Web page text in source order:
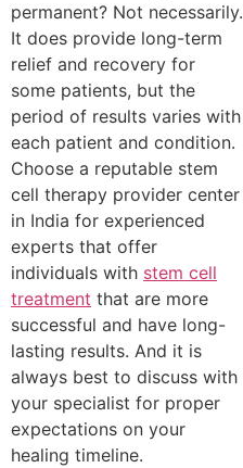
permanent? Not necessarily.
It does provide long-term
relief and recovery for
some patients, but the
period of results varies with
each patient and condition.
Choose a reputable stem
cell therapy provider center
in India for experienced
experts that offer
individuals with stem cell
treatment that are more
successful and have long-
lasting results. And it is
always best to discuss with
your specialist for proper
expectations on your
healing timeline.